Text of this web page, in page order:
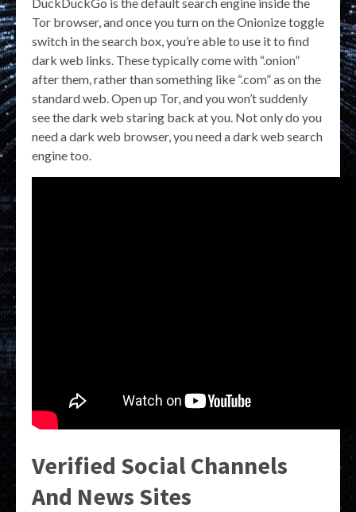
Tor browser, and once you turn on the Onionize toggle
switch in the search box, you’re able to use it to find
dark web links. These typically come with “.onion”
after them, rather than something like “.com” as on the
standard web. Open up Tor, and you won’t suddenly
see the dark web staring back at you. Not only do you
need a dark web browser, you need a dark web search
engine too.
Verified Social Channels
And News Sites